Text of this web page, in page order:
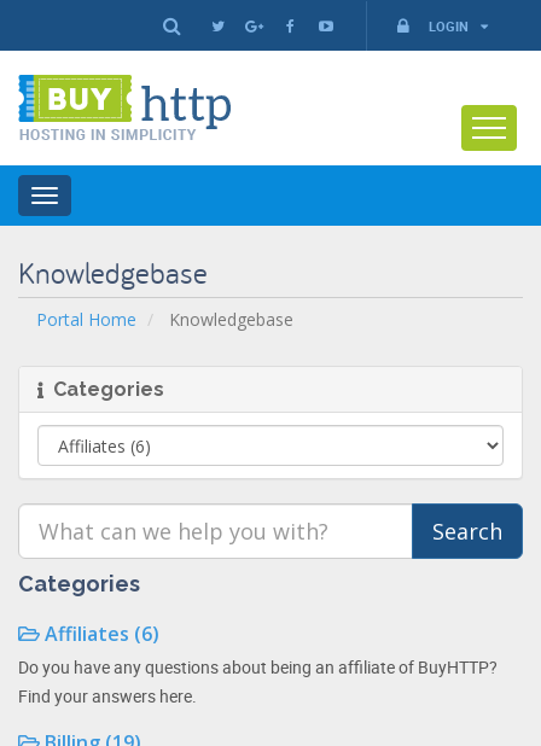
LOGIN
Toggle
navigation
Knowledgebase
Portal Home Knowledgebase
Categories
Categories
Affiliates (6)
Do you have any questions about being an affiliate of BuyHTTP?
Find your answers here.